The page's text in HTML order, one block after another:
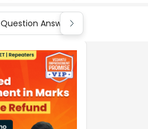
Question Answers for Class 9